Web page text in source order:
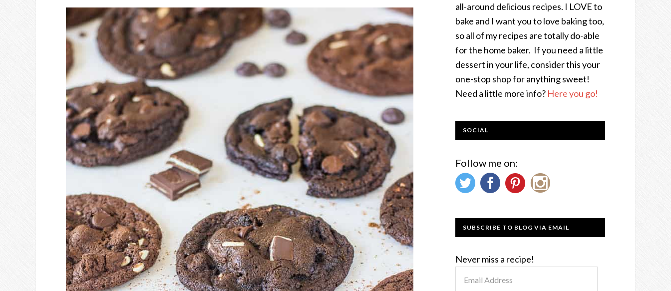
all-around delicious recipes. I LOVE to
bake and I want you to love baking too,
so all of my recipes are totally do-able
for the home baker. If you need a little
dessert in your life, consider this your
one-stop shop for anything sweet!
Need a little more info? Here you go!
SOCIAL
Follow me on:
SUBSCRIBE TO BLOG VIA EMAIL
Never miss a recipe!